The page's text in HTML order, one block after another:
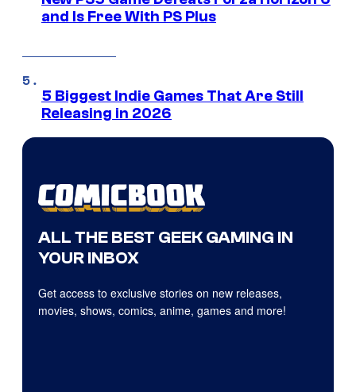
and Is Free With PS Plus
5 Biggest Indie Games That Are Still
Releasing in 2026
ALL THE BEST GEEK GAMING IN
YOUR INBOX
Get access to exclusive stories on new releases,
movies, shows, comics, anime, games and more!